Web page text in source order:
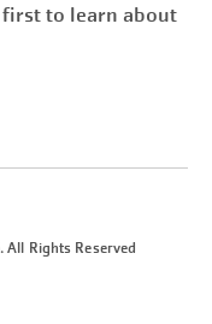
to learn about
All Rights Reserved